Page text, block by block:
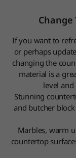
If you want to
or perhaps
changing the
material is a
level
Stunning
and butcher
Marbles, warm
countertop